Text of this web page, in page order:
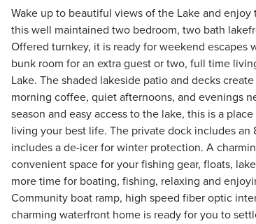
Wake up to beautiful views of the Lake and
this well maintained two bedroom, two bath
Offered turnkey, it is ready for weekend escapes
bunk room for an extra guest or two, full time
Lake. The shaded lakeside patio and decks
morning coffee, quiet afternoons, and evenings
season and easy access to the lake, this is a
living your best life. The private dock includes
includes a de-icer for winter protection. A
convenient space for your fishing gear, floats,
more time for boating, fishing, relaxing and
Community boat ramp, high speed fiber optic
charming waterfront home is ready for you to